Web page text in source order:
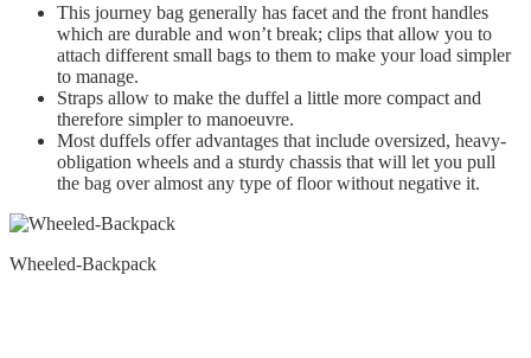
This journey bag generally has facet and the front handles
which are durable and won’t break; clips that allow you to
attach different small bags to them to make your load simpler
to manage.
Straps allow to make the duffel a little more compact and
therefore simpler to manoeuvre.
Most duffels offer advantages that include oversized, heavy-
obligation wheels and a sturdy chassis that will let you pull
the bag over almost any type of floor without negative it.
Wheeled-Backpack